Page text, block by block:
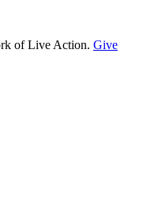
of Live Action. Give